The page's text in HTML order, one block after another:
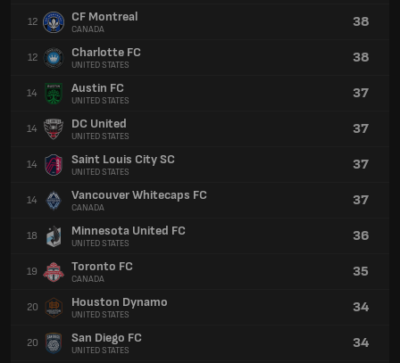
12 CF Montreal
CANADA 38
12 Charlotte FC
UNITED STATES 38
14 Austin FC
UNITED STATES 37
14 DC United
UNITED STATES 37
14 Saint Louis City SC
UNITED STATES 37
14 Vancouver Whitecaps FC
CANADA 37
18 Minnesota United FC
UNITED STATES 36
19 Toronto FC
CANADA 35
20 Houston Dynamo
UNITED STATES 34
20 San Diego FC
UNITED STATES 34